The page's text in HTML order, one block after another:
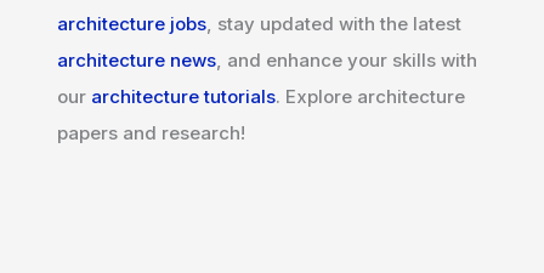
architecture jobs , stay updated with the latest
architecture news , and enhance your skills with
our architecture tutorials. Explore architecture
papers and research!